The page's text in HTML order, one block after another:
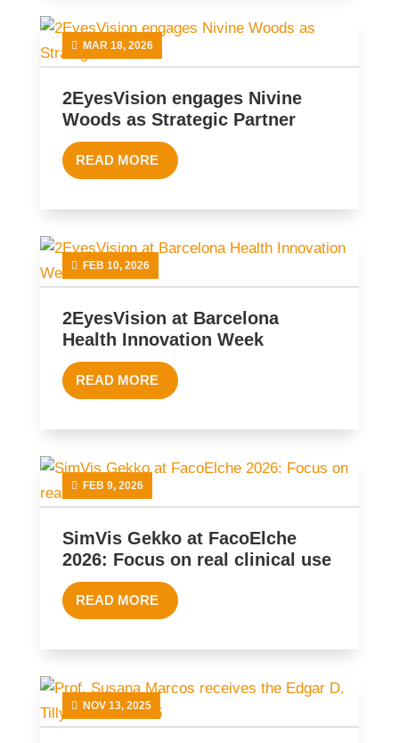
MAR 18, 2026
2EyesVision engages Nivine
Woods as Strategic Partner
READ MORE
FEB 10, 2026
2EyesVision at Barcelona
Health Innovation Week
READ MORE
FEB 9, 2026
SimVis Gekko at FacoElche
2026: Focus on real clinical use
READ MORE
NOV 13, 2025